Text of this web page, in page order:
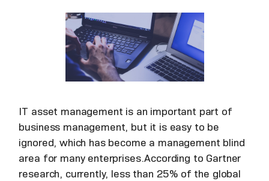
IT asset management is an important part of
business management, but it is easy to be
ignored, which has become a management blind
area for many enterprises.According to Gartner
research, currently, less than 25% of the global